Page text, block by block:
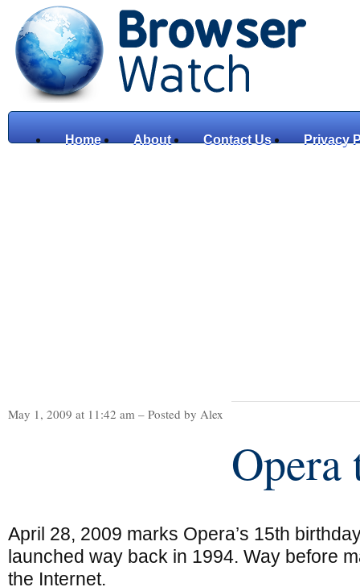
Home About Contact Us Privacy
May 1, 2009 at 11:42 am – Posted by Alex
Opera
April 28, 2009 marks Opera’s 15th
launched way back in 1994. Way before
the Internet.